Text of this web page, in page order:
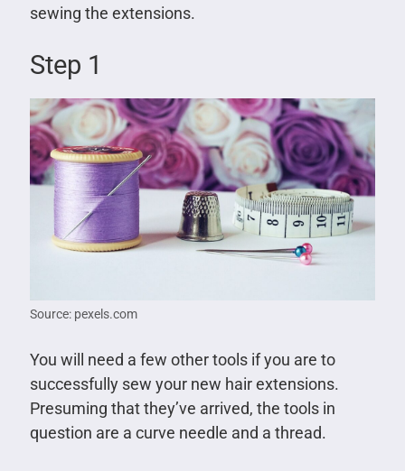
sewing the extensions.
Step 1
Source: pexels.com
You will need a few other tools if you are to
successfully sew your new hair extensions.
Presuming that they’ve arrived, the tools in
question are a curve needle and a thread.